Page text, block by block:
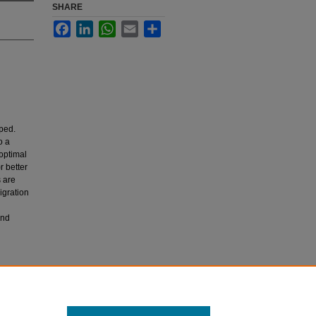
a
better
are
SHARE
FacebookLinkedInWhatsApp
Email